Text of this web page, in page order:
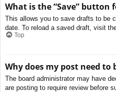
What is the “Save” button
This allows you to save drafts to be
date. To reload a saved draft, visit
Top
Why does my post need to
The board administrator may have
are posting to require review before